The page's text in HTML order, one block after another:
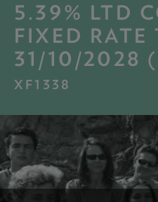
DOWNLOADS &
WHY CHOOSE US
NEWS & PRODUCT
CURRENT
We are currently processing
received:
5.39% LTD
FIXED RATE
31/10/2028
XF1338